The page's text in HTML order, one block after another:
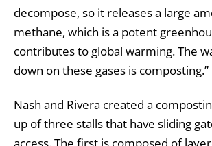
decompose, so it releases a large
methane, which is a potent
contributes to global warming. The
down on these gases is composting.”
Nash and Rivera created a
up of three stalls that have sliding